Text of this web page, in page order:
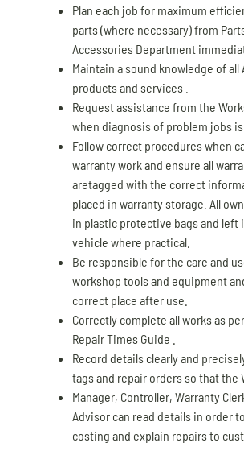
Plan each job for maximum
parts (where necessary) from
Accessories Department
Maintain a sound knowledge of all
products and services .
Request assistance from the
when diagnosis of problem jobs is
Follow correct procedures when
warranty work and ensure all
aretagged with the correct
placed in warranty storage. All
in plastic protective bags and left
vehicle where practical.
Be responsible for the care and
workshop tools and equipment
correct place after use.
Correctly complete all works as
Repair Times Guide .
Record details clearly and
tags and repair orders so that the
Manager, Controller, Warranty
Advisor can read details in order
costing and explain repairs to